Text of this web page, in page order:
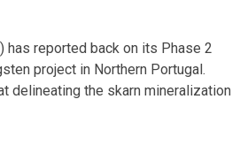
has reported back on its Phase 2
project in Northern Portugal.
delineating the skarn mineralization